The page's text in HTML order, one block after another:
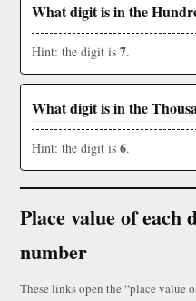
What digit is in the
Hint: the digit is 7.
What digit is in the
Hint: the digit is 6.
Place value of each
number
These links open the “place value